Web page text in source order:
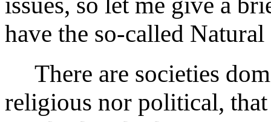
have the so-called
There are societies
religious nor political,